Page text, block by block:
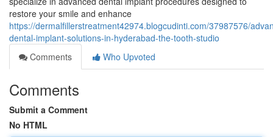
restore your smile and enhance
https://dermalfillerstreatment42974.blogcudinti.com/37987576/
dental-implant-solutions-in-hyderabad-the-tooth-studio
Comments
Who Upvoted
Comments
Submit a Comment
No HTML